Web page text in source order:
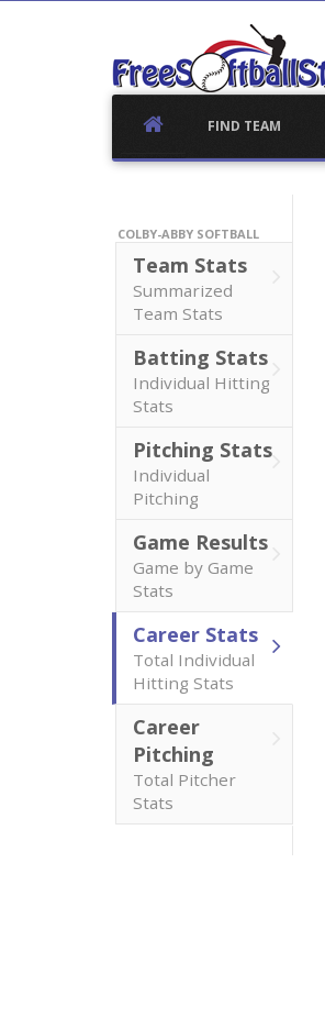
FIND TEAM
COLBY-ABBY SOFTBALL
Team Stats
Summarized
Team Stats
Batting Stats
Individual Hitting
Stats
Pitching Stats
Individual
Pitching
Game Results
Game by Game
Stats
Career Stats
Total Individual
Hitting Stats
Career
Pitching
Total Pitcher
Stats